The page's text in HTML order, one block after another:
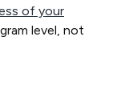
of your
level, not